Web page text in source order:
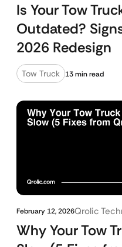
Is Your Tow
Outdated?
2026 Redesign
Tow Truck 13 min read
February 12, 2026Qrolic
Why Your Tow